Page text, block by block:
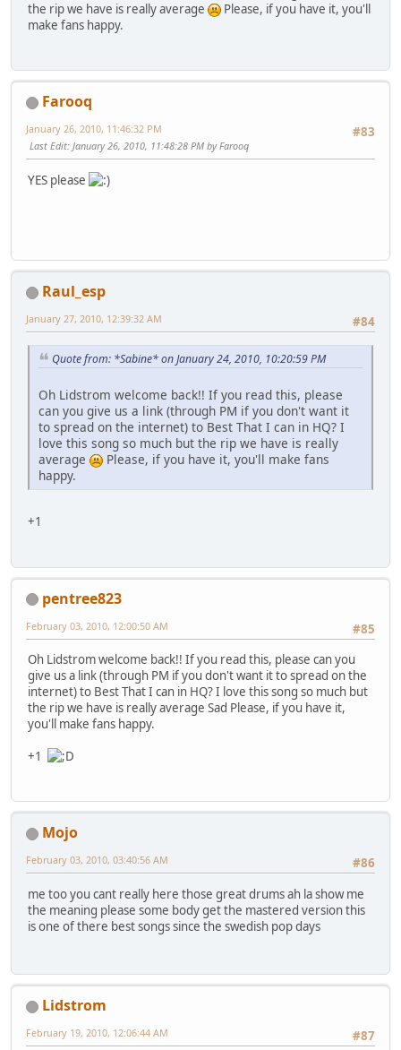
the rip we have is really average
Please, if you have it, you'll
make fans happy.
Farooq
#83
January 26, 2010, 11:46:32 PM
Last Edit: January 26, 2010, 11:48:28 PM by Farooq
YES please
Raul_esp
#84
January 27, 2010, 12:39:32 AM
Quote from: *Sabine* on January 24, 2010, 10:20:59 PM
Oh Lidstrom welcome back!! If you read this, please
can you give us a link (through PM if you don't want it
to spread on the internet) to Best That I can in HQ? I
love this song so much but the rip we have is really
average
Please, if you have it, you'll make fans
happy.
+1
pentree823
#85
February 03, 2010, 12:00:50 AM
Oh Lidstrom welcome back!! If you read this, please can you
give us a link (through PM if you don't want it to spread on the
internet) to Best That I can in HQ? I love this song so much but
the rip we have is really average Sad Please, if you have it,
you'll make fans happy.
+1
Mojo
#86
February 03, 2010, 03:40:56 AM
me too you cant really here those great drums ah la show me
the meaning please some body get the mastered version this
is one of there best songs since the swedish pop days
Lidstrom
#87
February 19, 2010, 12:06:44 AM